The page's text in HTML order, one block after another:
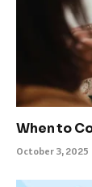
When to
October 3, 2025